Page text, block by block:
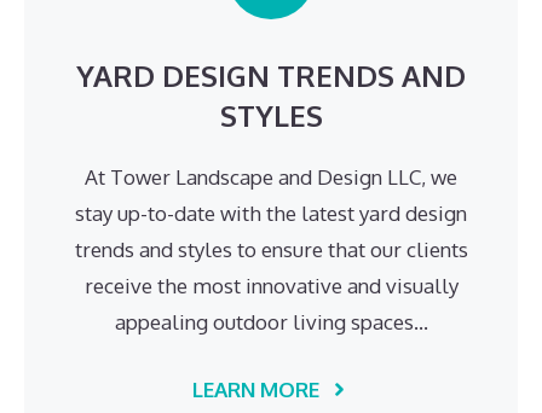
YARD DESIGN TRENDS AND
STYLES
At Tower Landscape and Design LLC, we
stay up-to-date with the latest yard design
trends and styles to ensure that our clients
receive the most innovative and visually
appealing outdoor living spaces…
LEARN MORE